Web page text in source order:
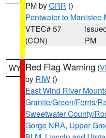
PM byGRR ()
Pentwater to Manistee
VTEC# 57
(CON)
PM
WY Red Flag Warning (
by RIW ()
East Wind River
Granite/Green/Ferris/
Sweetwater County/
Gorge NRA, Upper